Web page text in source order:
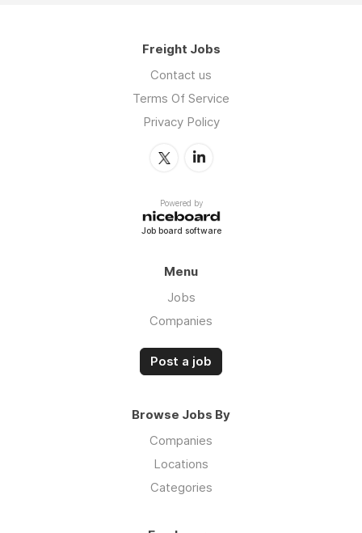
Freight Jobs
Contact us
Terms Of Service
Privacy Policy
Powered by
Job board software
Menu
Jobs
Companies
Post a job
Browse Jobs By
Companies
Locations
Categories